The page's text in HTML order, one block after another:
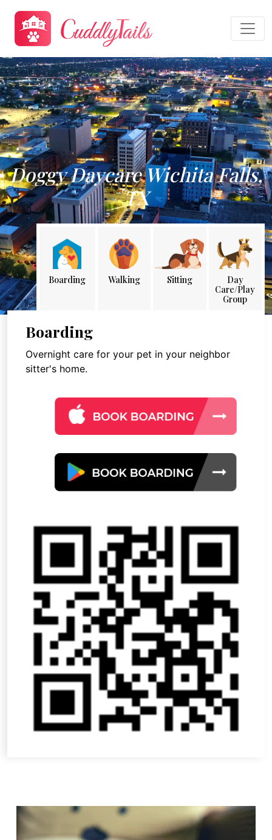
Doggy Daycare Wichita Falls,
TX
Boarding Walking Sitting
Day
Care/Play
Group
Boarding
Overnight care for your pet in your neighbor
sitter's home.